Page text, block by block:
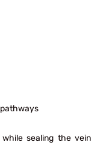
sealing the vein